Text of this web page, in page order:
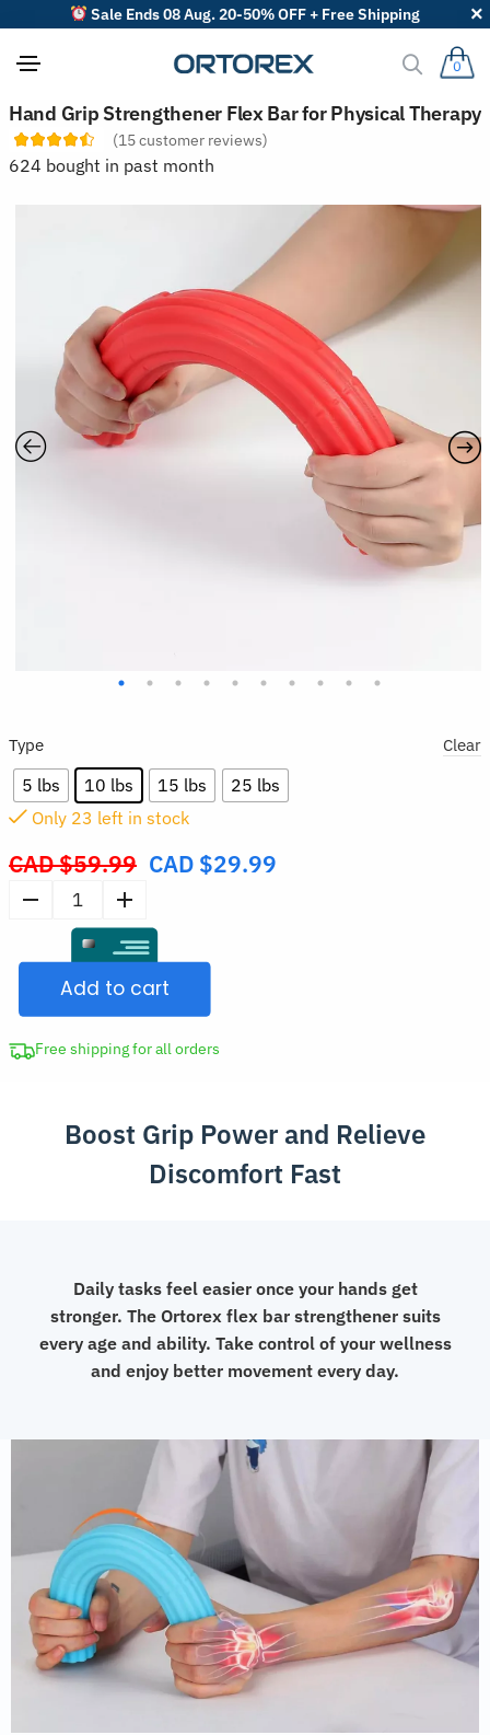
Sale Ends 08 Aug. 20-50% OFF + Free Shipping
0
Hand Grip Strengthener Flex Bar for Physical Therapy
(15customer reviews)
624 bought in past month
Type
5 lbs 10 lbs 15 lbs 25 lbs
Clear
CAD $59.99 Original
CAD
$59.99.
CAD $29.99
Only 23 left in stock
Strengthener
Bar
for
quantity
Add to cart
Free shipping for all orders
Boost Grip Power and Relieve
Discomfort Fast
Daily tasks feel easier once your hands get
stronger. The Ortorex flex bar strengthener suits
every age and ability. Take control of your wellness
and enjoy better movement every day.
S
o
r
t
r